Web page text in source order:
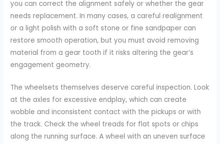
you can correct the alignment safely or whether the gear
needs replacement. In many cases, a careful realignment
or a light polish with a soft stone or fine sandpaper can
restore smooth operation, but you must avoid removing
material from a gear tooth if it risks altering the gear’s
engagement geometry.
The wheelsets themselves deserve careful inspection. Look
at the axles for excessive endplay, which can create
wobble and inconsistent contact with the pickups or with
the track. Check the wheel treads for flat spots or chips
along the running surface. A wheel with an uneven surface